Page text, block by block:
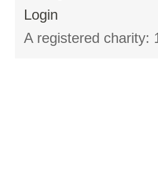
Login
A registered charity: